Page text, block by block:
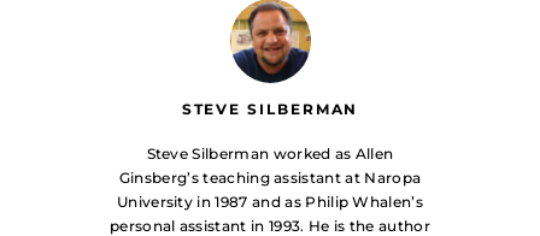
STEVE SILBERMAN
Steve Silberman worked as Allen
Ginsberg’s teaching assistant at Naropa
University in 1987 and as Philip Whalen’s
personal assistant in 1993. He is the author